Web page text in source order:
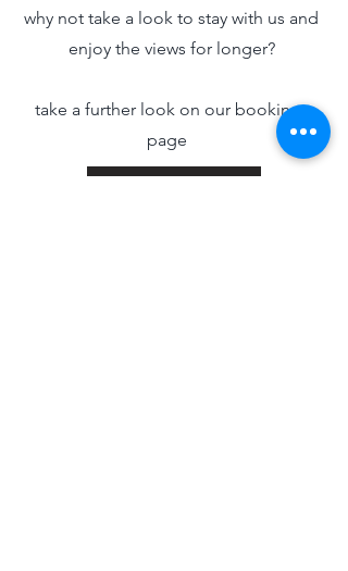
why not take a look to stay with us and
enjoy the views for longer?
take a further look on our bookings
page